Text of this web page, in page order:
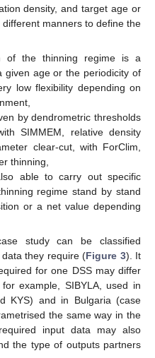
density, and target age or
manners to define the
of the thinning regime is a
given age or the periodicity of
low flexibility depending on
by dendrometric thresholds
SIMMEM, relative density
clear-cut, with ForClim,
thinning,
able to carry out specific
regime stand by stand
or a net value depending
study can be classified
they require (Figure 3). It
for one DSS may differ
example, SIBYLA, used in
KYS) and in Bulgaria (case
the same way in the
input data may also
the type of outputs partners